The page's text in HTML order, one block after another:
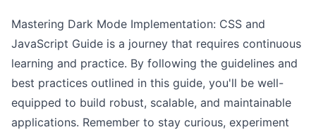
Mastering Dark Mode Implementation: CSS and
JavaScript Guide is a journey that requires continuous
learning and practice. By following the guidelines and
best practices outlined in this guide, you'll be well-
equipped to build robust, scalable, and maintainable
applications. Remember to stay curious, experiment